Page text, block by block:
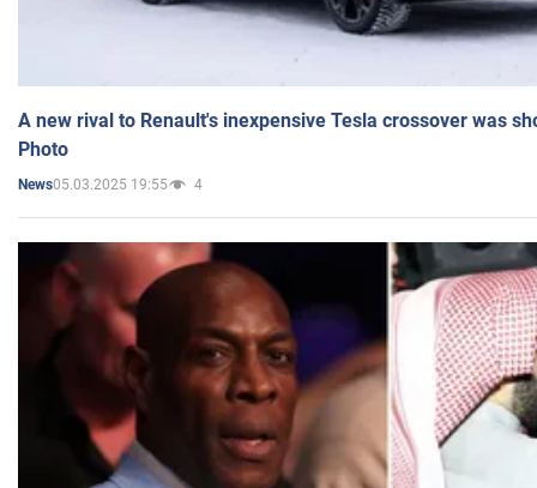
A new rival to Renault's inexpensive Tesla crossover was
Photo
News05.03.2025 19:55 4